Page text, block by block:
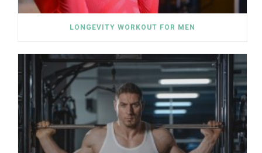
LONGEVITY WORKOUT FOR MEN